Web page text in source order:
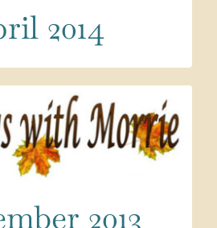
2014
2013